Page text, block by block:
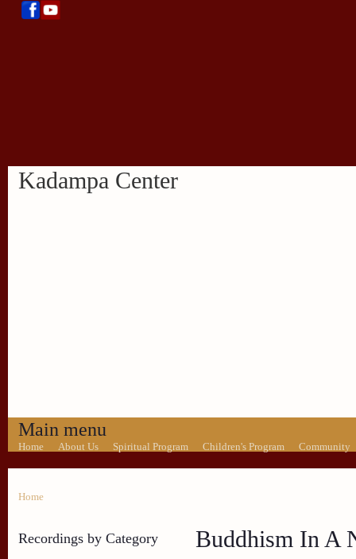
Kadampa Center
Main menu
Home About Us Spiritual Program Children's Program Community
Home
Recordings by Category Buddhism In A